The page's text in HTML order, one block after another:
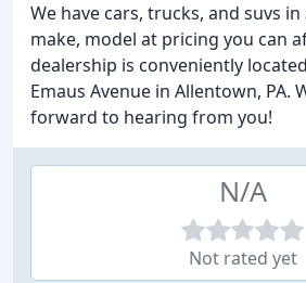
We have cars, trucks, and suvs
make, model at pricing you can
dealership is conveniently
Emaus Avenue in Allentown, PA.
forward to hearing from you!
N/A
Not rated yet